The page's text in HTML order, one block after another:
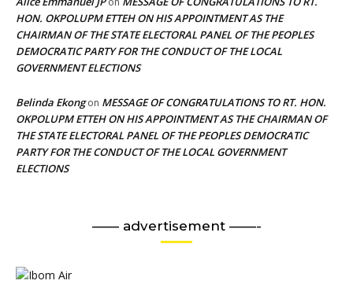
HON. OKPOLUPM ETTEH ON HIS APPOINTMENT AS THE
CHAIRMAN OF THE STATE ELECTORAL PANEL OF THE PEOPLES
DEMOCRATIC PARTY FOR THE CONDUCT OF THE LOCAL
GOVERNMENT ELECTIONS
Belinda Ekongon MESSAGE OF CONGRATULATIONS TO RT. HON.
OKPOLUPM ETTEH ON HIS APPOINTMENT AS THE CHAIRMAN OF
THE STATE ELECTORAL PANEL OF THE PEOPLES DEMOCRATIC
PARTY FOR THE CONDUCT OF THE LOCAL GOVERNMENT
ELECTIONS
—— advertisement ——-